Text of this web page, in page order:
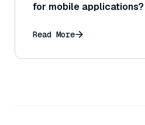
for mobile applications?
Read More